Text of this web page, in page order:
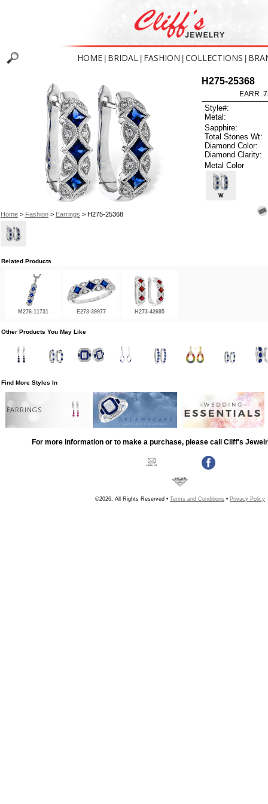
HOME BRIDAL FASHION COLLECTIONS
Home> Fashion> Earrings > H275-25368
H275-25368
EARR
Style#:
Metal:
Sapphire:
Total Stones Wt:
Diamond Color:
Diamond Clarity:
Metal Color
W
Related Products
M276-11731 E273-39977 H273-42695
Other Products You May Like
Find More Styles In
EARRINGS
For more information or to make a purchase, please call Cliff's
©2026, All Rights Reserved • Terms and Conditions • Privacy Policy